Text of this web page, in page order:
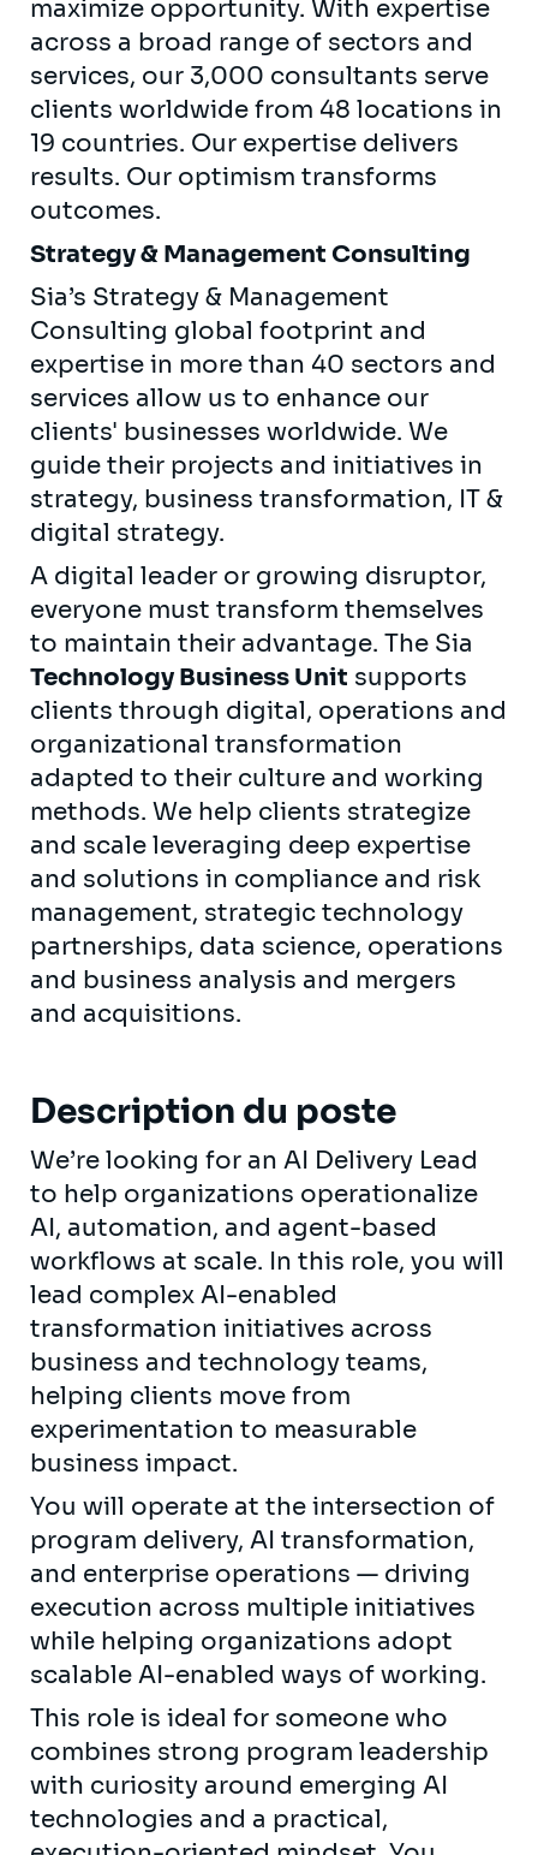
maximize opportunity. With expertise
across a broad range of sectors and
services, our 3,000 consultants serve
clients worldwide from 48 locations in
19 countries. Our expertise delivers
results. Our optimism transforms
outcomes.
Strategy & Management Consulting
Sia’s Strategy & Management
Consulting global footprint and
expertise in more than 40 sectors and
services allow us to enhance our
clients' businesses worldwide. We
guide their projects and initiatives in
strategy, business transformation, IT &
digital strategy.
A digital leader or growing disruptor,
everyone must transform themselves
to maintain their advantage. The Sia
Technology Business Unit supports
clients through digital, operations and
organizational transformation
adapted to their culture and working
methods. We help clients strategize
and scale leveraging deep expertise
and solutions in compliance and risk
management, strategic technology
partnerships, data science, operations
and business analysis and mergers
and acquisitions.
Description du poste
We’re looking for an AI Delivery Lead
to help organizations operationalize
AI, automation, and agent-based
workflows at scale. In this role, you will
lead complex AI-enabled
transformation initiatives across
business and technology teams,
helping clients move from
experimentation to measurable
business impact.
You will operate at the intersection of
program delivery, AI transformation,
and enterprise operations — driving
execution across multiple initiatives
while helping organizations adopt
scalable AI-enabled ways of working.
This role is ideal for someone who
combines strong program leadership
with curiosity around emerging AI
technologies and a practical,